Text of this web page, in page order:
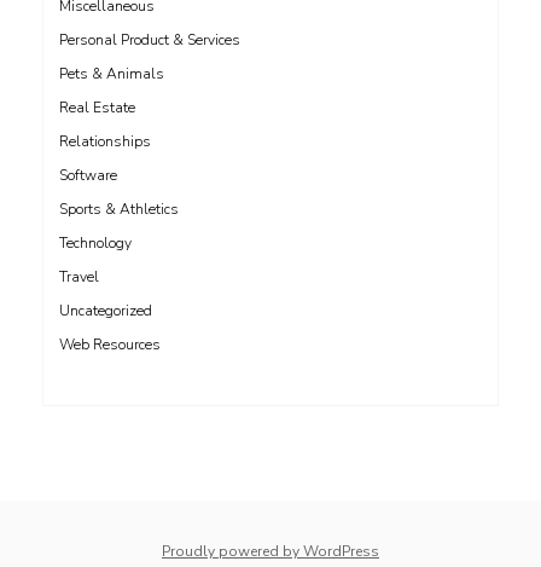
Miscellaneous
Personal Product & Services
Pets & Animals
Real Estate
Relationships
Software
Sports & Athletics
Technology
Travel
Uncategorized
Web Resources
Proudly powered by WordPress